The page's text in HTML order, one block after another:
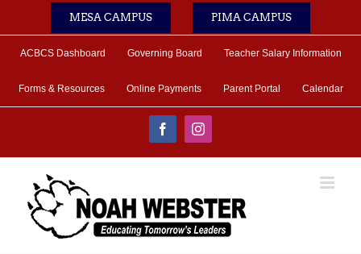
MESA CAMPUS PIMA CAMPUS
ACBCS Dashboard Governing Board Teacher Salary Information
Forms & Resources Online Payments Parent Portal Calendar
FacebookInstagram